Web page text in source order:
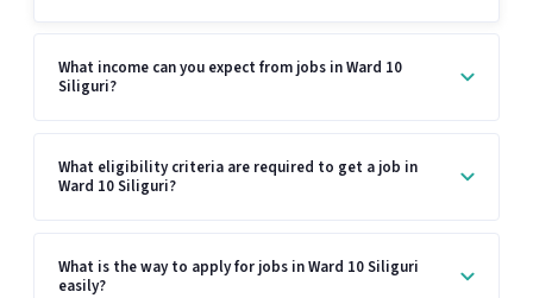
What income can you expect from jobs in Ward 10
Siliguri?
What eligibility criteria are required to get a job in
Ward 10 Siliguri?
What is the way to apply for jobs in Ward 10 Siliguri
easily?